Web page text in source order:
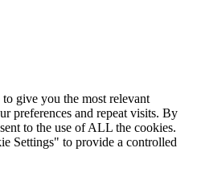
give you the most relevant
preferences and repeat visits. By
to the use of ALL the cookies.
Settings" to provide a controlled